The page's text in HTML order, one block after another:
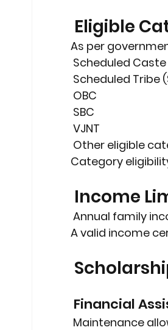
Eligible
As per
Scheduled Caste
Scheduled Tribe
OBC
SBC
VJNT
Other eligible
Category
Income
Annual family
A valid income
Financial
Maintenance